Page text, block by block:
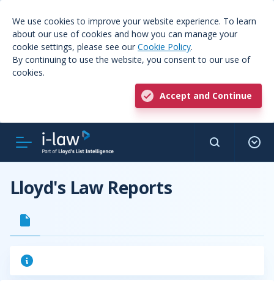
We use cookies to improve your website experience. To learn
about our use of cookies and how you can manage your
cookie settings, please see our Cookie Policy.
By continuing to use the website, you consent to our use of
cookies.
Accept and Continue
Lloyd's Law Reports